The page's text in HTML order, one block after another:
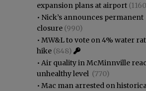
expansion plans at airport
• Nick’s announces permanent
closure (990)
• MW&L to vote on 4% water
hike (848)
• Air quality in McMinnville
unhealthy level (770)
• Mac man arrested on